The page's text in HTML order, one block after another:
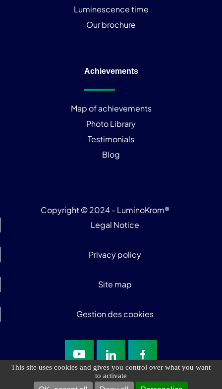
This site uses cookies and gives you control over what you want
to activate
Luminescence time
Our brochure
Achievements
Map of achievements
Photo Library
Testimonials
Blog
Copyright © 2024 - LuminoKrom®
Legal Notice
Privacy policy
Site map
Gestion des cookies